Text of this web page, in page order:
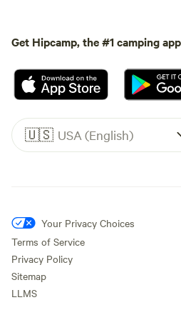
Get Hipcamp, the #1 camping
🇺🇸 USA (English)
Your Privacy Choices
Terms of Service
Privacy Policy
Sitemap
LLMS